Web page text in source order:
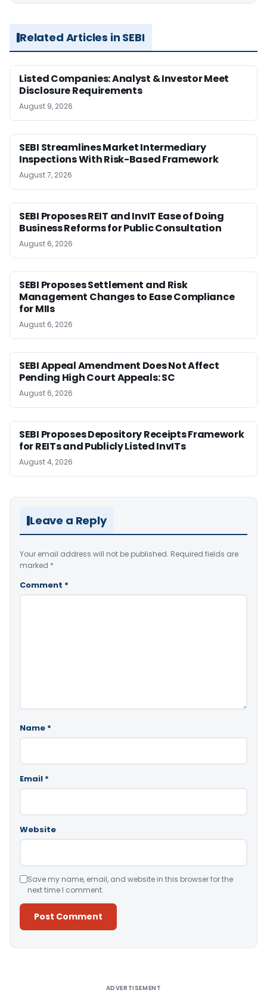
Related Articles in SEBI
Listed Companies: Analyst & Investor Meet
Disclosure Requirements
August 9, 2026
SEBI Streamlines Market Intermediary
Inspections With Risk-Based Framework
August 7, 2026
SEBI Proposes REIT and InvIT Ease of Doing
Business Reforms for Public Consultation
August 6, 2026
SEBI Proposes Settlement and Risk
Management Changes to Ease Compliance
for MIIs
August 6, 2026
SEBI Appeal Amendment Does Not Affect
Pending High Court Appeals: SC
August 6, 2026
SEBI Proposes Depository Receipts Framework
for REITs and Publicly Listed InvITs
August 4, 2026
Leave a Reply
Your email address will not be published. Required fields are
marked *
Comment *
Name *
Email *
Website
Save my name, email, and website in this browser for the
next time I comment.
ADVERTISEMENT